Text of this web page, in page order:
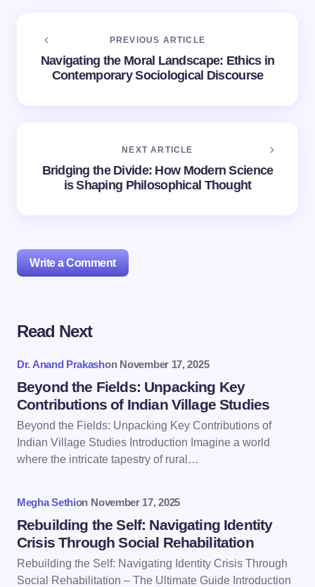
PREVIOUS ARTICLE
Navigating the Moral Landscape: Ethics in
Contemporary Sociological Discourse
NEXT ARTICLE
Bridging the Divide: How Modern Science
is Shaping Philosophical Thought
Write a Comment
Your email address will not be published.
Name *
Email *
Read Next
Dr. Anand Prakashon November 17, 2025
Beyond the Fields: Unpacking Key
Contributions of Indian Village Studies
Beyond the Fields: Unpacking Key Contributions of
Indian Village Studies Introduction Imagine a world
where the intricate tapestry of rural…
Megha Sethion November 17, 2025
Rebuilding the Self: Navigating Identity
Crisis Through Social Rehabilitation
Rebuilding the Self: Navigating Identity Crisis Through
Social Rehabilitation – The Ultimate Guide Introduction